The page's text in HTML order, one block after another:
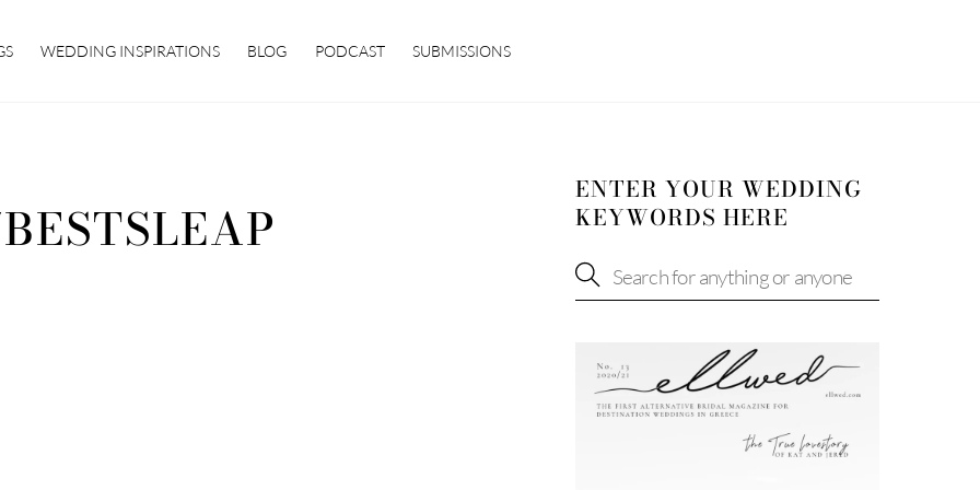
WEDDING INSPIRATIONS BLOG PODCAST SUBMISSIONS
ENTER YOUR WEDDING
KEYWORDS HERE